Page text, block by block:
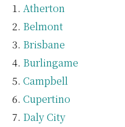
Atherton
Belmont
Brisbane
Burlingame
Campbell
Cupertino
Daly City